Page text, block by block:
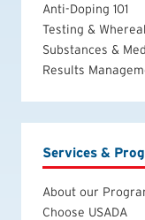
Anti-Doping 101
Testing &
Substances &
Results
Services &
About our
Choose USADA